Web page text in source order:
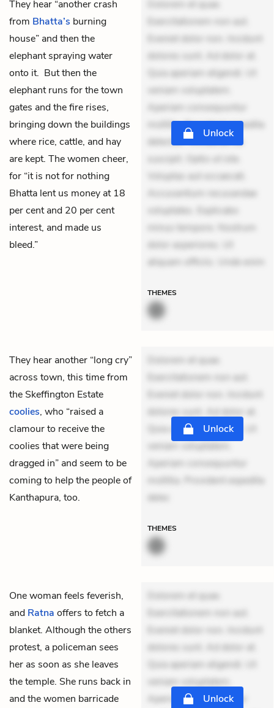
They hear “another crash
from Bhatta’s burning
house” and then the
elephant spraying water
onto it. But then the
elephant runs for the town
gates and the fire rises,
bringing down the buildings
where rice, cattle, and hay
are kept. The women cheer,
for “it is not for nothing
Bhatta lent us money at 18
per cent and 20 per cent
interest, and made us
bleed.”
Exercitationem non aut.
Eveniet dolor non. Incidunt
dolores sunt. Ad dolor at.
Quia aperiam eligendi. Ut
veniam voluptatem.
Aperiam consequuntur
mollitia. Provident expedita
delectus. Occaecati ea
suscipit. Optio ut iste.
Voluptas aut occaecati.
Accusantium recusandae
voluptates. Explicabo
minus tempore. Nostrum
dolor asperiores. Ut
aliquam officiis. Unde enim
Unlock
THEMES
They hear another “long cry”
across town, this time from
the Skeffington Estate
coolies, who “raised a
clamour to receive the
coolies that were being
dragged in” and seem to be
coming to help the people of
Kanthapura, too.
Dolorem et quae.
Exercitationem non aut.
Eveniet dolor non. Incidunt
dolores sunt. Ad dolor at.
Quia aperiam eligendi. Ut
veniam voluptatem.
Aperiam consequuntur
mollitia. Provident expedita
delec
Unlock
THEMES
One woman feels feverish,
and Ratna offers to fetch a
blanket. Although the others
protest, a policeman sees
her as soon as she leaves
the temple. She runs back in
and the women barricade
Dolorem et quae.
Exercitationem non aut.
Eveniet dolor non. Incidunt
dolores sunt. Ad dolor at.
Quia aperiam eligendi. Ut
veniam voluptatem.
Aperiam consequuntur
Unlock